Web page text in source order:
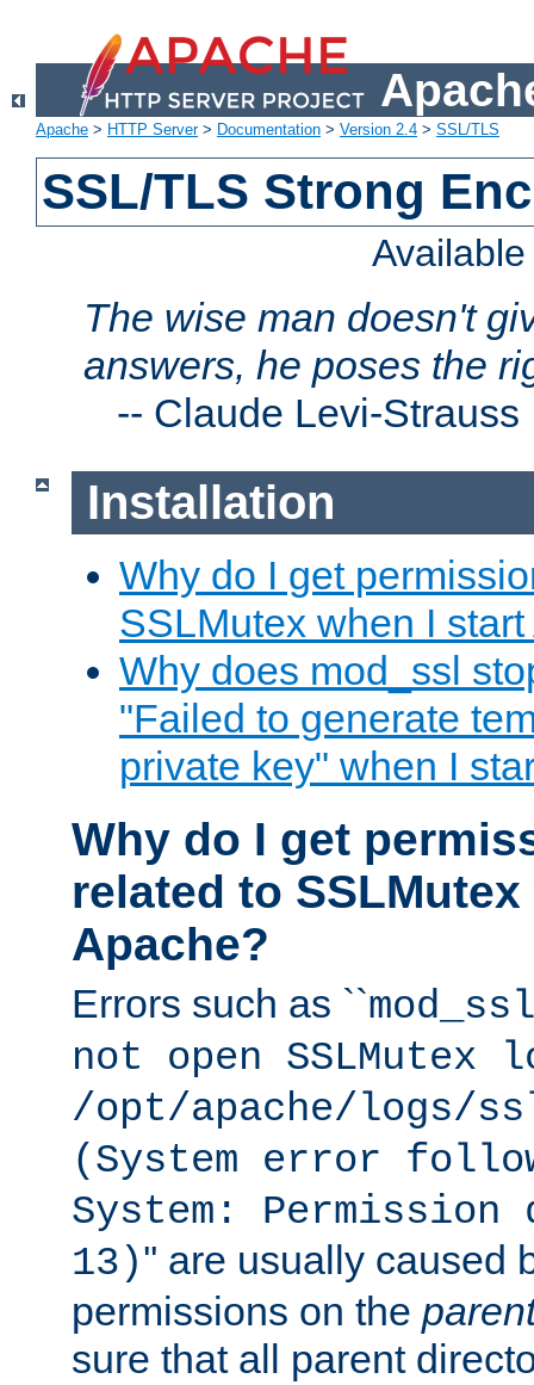
Apache > HTTP Server> Documentation > Version 2.4 > SSL/TLS
SSL/TLS Strong
The wise man doesn't
answers, he poses the
-- Claude Levi-Strauss
Installation
Why do I get
SSLMutex when I
Why does mod_ssl
"Failed to generate
private key" when I
Why do I get
related to
Apache?
Errors such as ``
not open SSLMutex
/opt/apache/logs/
(System error
System:
13)'' are usually caused
permissions on the
sure that all parent